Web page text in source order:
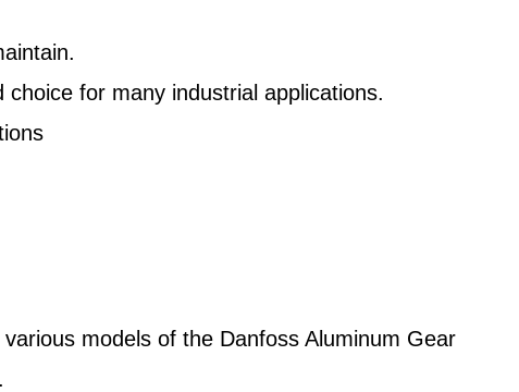
for many industrial applications.
models of the Danfoss Aluminum Gear